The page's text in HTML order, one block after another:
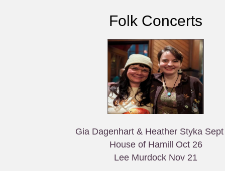
Folk Concerts
Gia Dagenhart & Heather Styka
House of Hamill Oct 26
Lee Murdock Nov 21